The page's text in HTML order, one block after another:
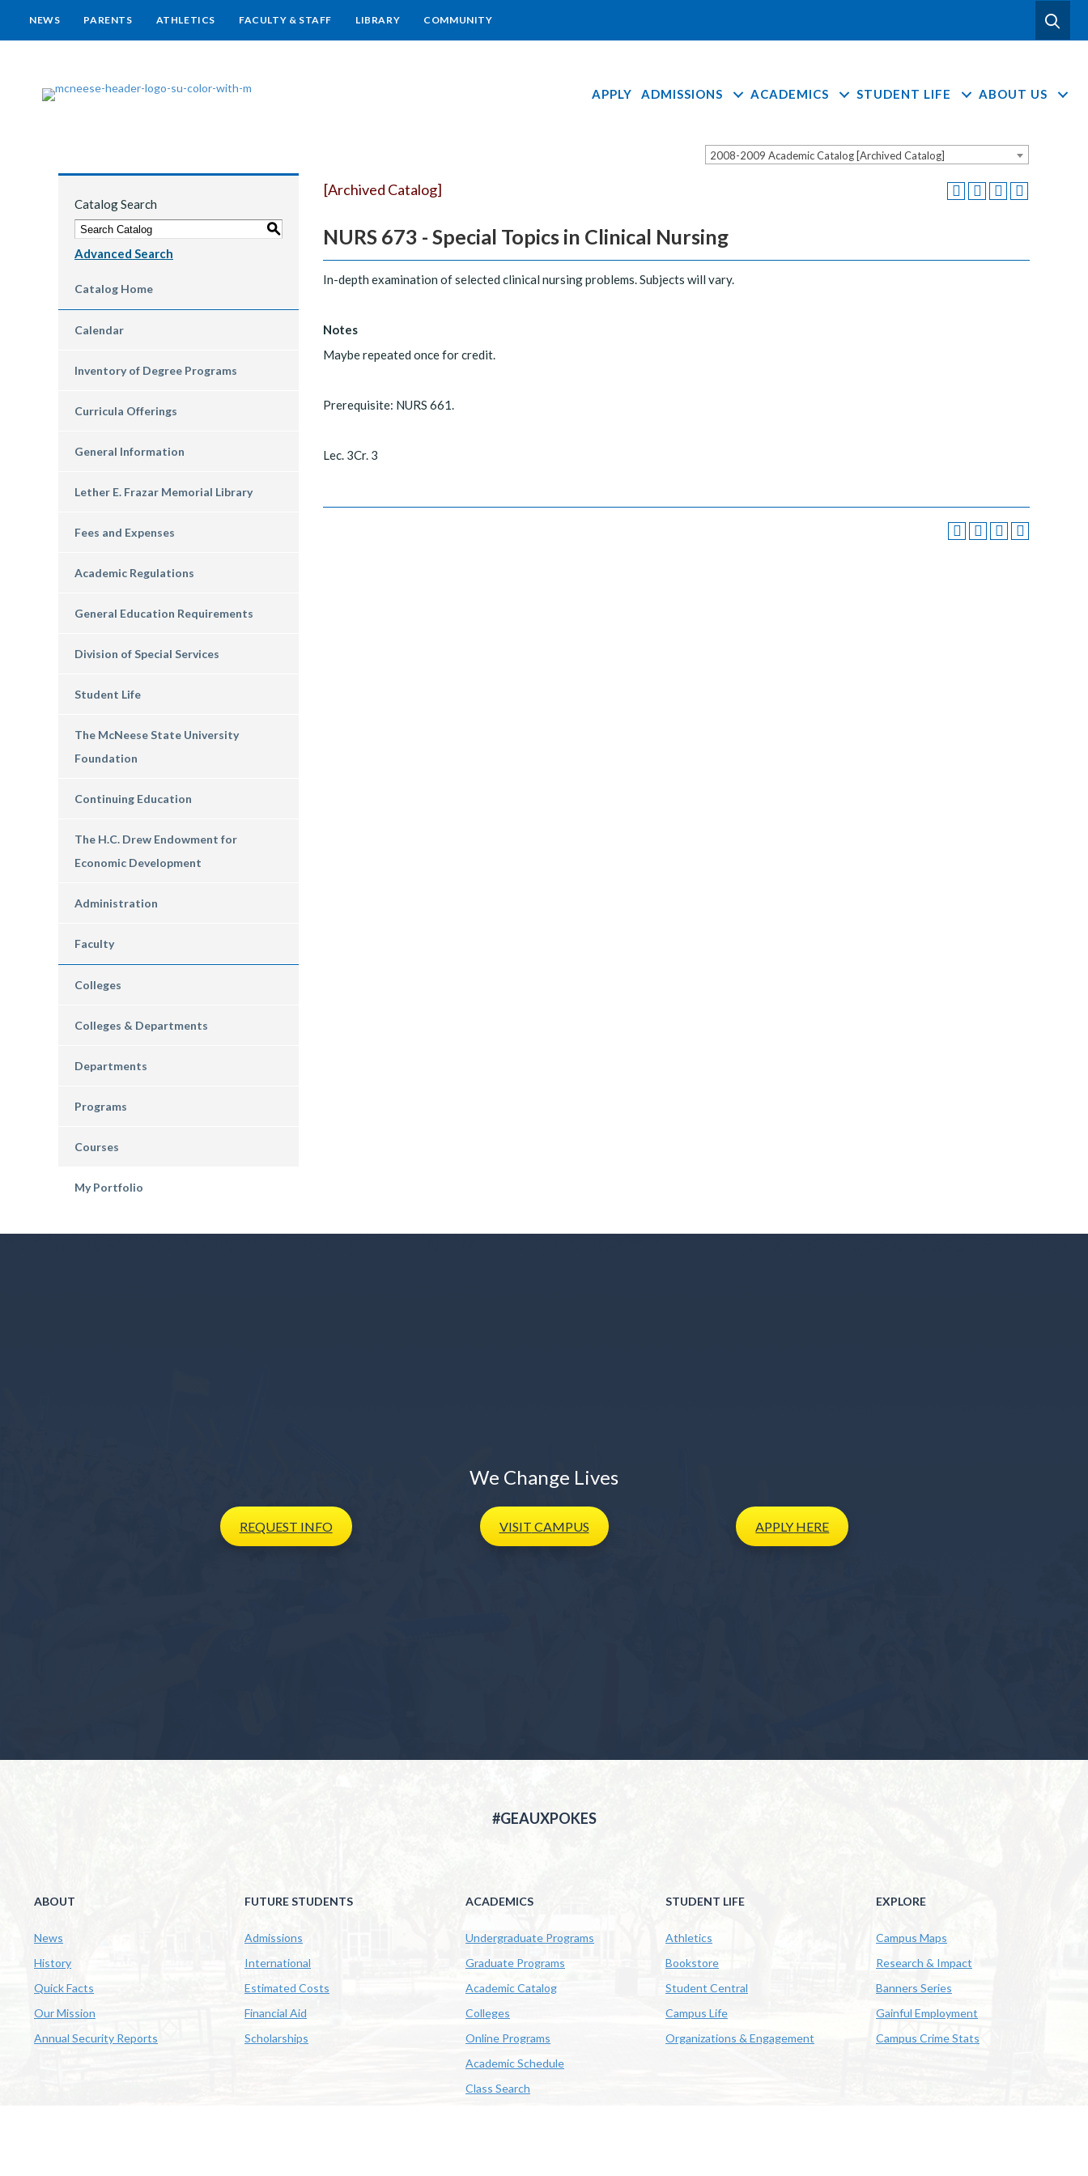
NEWS PARENTS ATHLETICS FACULTY & STAFF LIBRARY COMMUNITY
APPLY ADMISSIONS ACADEMICS STUDENT LIFE ABOUT US
2008-2009 Academic Catalog [Archived Catalog]
Catalog Search
S
Advanced Search
Catalog Home
Calendar
Inventory of Degree Programs
Curricula Offerings
General Information
Lether E. Frazar Memorial Library
Fees and Expenses
Academic Regulations
General Education Requirements
Division of Special Services
Student Life
The McNeese State University
Foundation
Continuing Education
The H.C. Drew Endowment for
Economic Development
Administration
Faculty
Colleges
Colleges & Departments
Departments
Programs
Courses
My Portfolio
[Archived Catalog]
NURS 673 - Special Topics in Clinical Nursing
In-depth examination of selected clinical nursing problems. Subjects will vary.
Notes
Maybe repeated once for credit.
Prerequisite: NURS 661.
Lec. 3Cr. 3
We Change Lives
REQUEST INFO VISIT CAMPUS APPLY HERE
#GEAUXPOKES
ABOUT
News
History
Quick Facts
Our Mission
Annual Security Reports
FUTURE STUDENTS
Admissions
International
Estimated Costs
Financial Aid
Scholarships
ACADEMICS
Undergraduate Programs
Graduate Programs
Academic Catalog
Colleges
Online Programs
Academic Schedule
Class Search
STUDENT LIFE
Athletics
Bookstore
Student Central
Campus Life
Organizations & Engagement
EXPLORE
Campus Maps
Research & Impact
Banners Series
Gainful Employment
Campus Crime Stats